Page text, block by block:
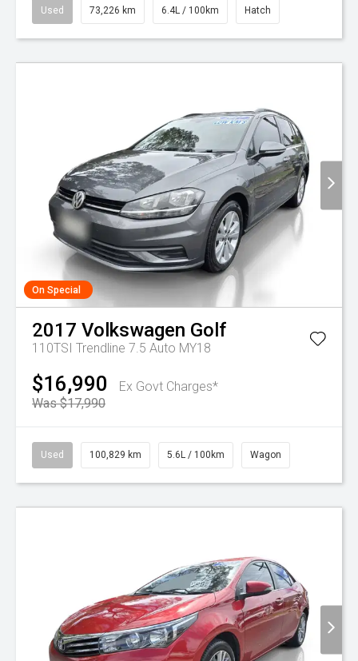
Used 73,226 km 6.4L / 100km Hatch
On Special
2017 Volkswagen Golf
110TSI Trendline 7.5 Auto MY18
$16,990
Ex Govt Charges*
Was $17,990
Used 100,829 km 5.6L / 100km Wagon